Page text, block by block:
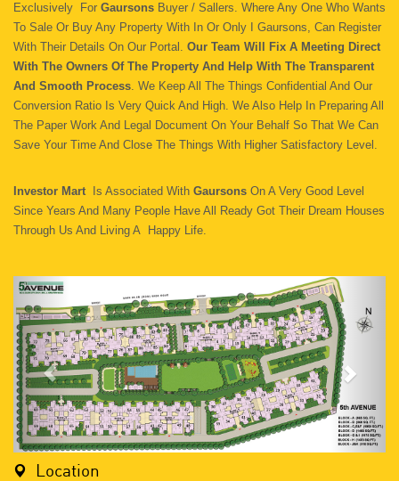
Exclusively For Gaursons Buyer / Sallers. Where Any One Who Wants
To Sale Or Buy Any Property With In Or Only I Gaursons, Can Register
With Their Details On Our Portal. Our Team Will Fix A Meeting Direct
With The Owners Of The Property And Help With The Transparent
And Smooth Process. We Keep All The Things Confidential And Our
Conversion Ratio Is Very Quick And High. We Also Help In Preparing All
The Paper Work And Legal Document On Your Behalf So That We Can
Save Your Time And Close The Things With Higher Satisfactory Level.
Investor Mart Is Associated With Gaursons On A Very Good Level
Since Years And Many People Have All Ready Got Their Dream Houses
Through Us And Living A Happy Life.
Location